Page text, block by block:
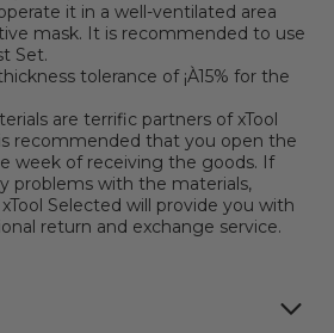
it in a well-ventilated area
mask. It is recommended to use
Set.
tolerance of ¡À15% for the
are terrific partners of xTool
recommended that you open the
week of receiving the goods. If
problems with the materials,
Selected will provide you with
return and exchange service.